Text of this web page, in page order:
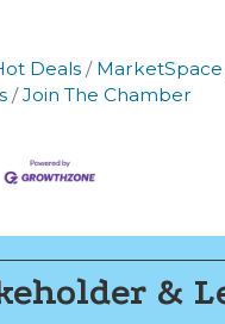
Deals MarketSpace
Join The Chamber
&